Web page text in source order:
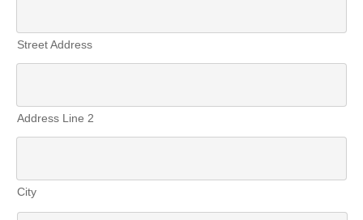
Street Address
Address Line 2
City